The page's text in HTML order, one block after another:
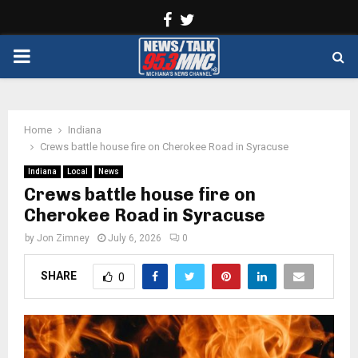
Facebook
PRIMARY
Home
Indiana
Crews battle house fire on Cherokee Road in Syracuse
Indiana Local News
Crews battle house fire on
Cherokee Road in Syracuse
by Jon Zimney July 6, 2026 0
SHARE 0